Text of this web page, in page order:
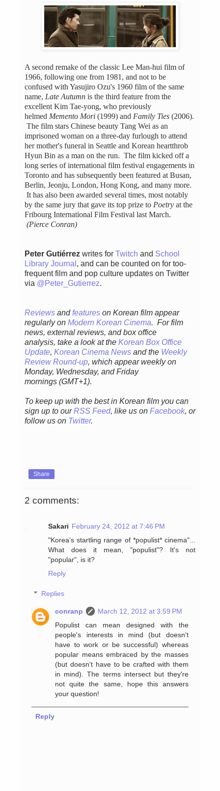
A second remake of the classic Lee Man-hui film of
1966, following one from 1981, and not to be
confused with Yasujiro Ozu's 1960 film of the same
name, Late Autumn is the third feature from the
excellent Kim Tae-yong, who previously
helmed Memento Mori (1999) and Family Ties (2006).
The film stars Chinese beauty Tang Wei as an
imprisoned woman on a three-day furlough to attend
her mother's funeral in Seattle and Korean heartthrob
Hyun Bin as a man on the run. The film kicked off a
long series of international film festival engagements in
Toronto and has subsequently been featured at Busan,
Berlin, Jeonju, London, Hong Kong, and many more.
It has also been awarded several times, most notably
by the same jury that gave its top prize to Poetry at the
Fribourg International Film Festival last March.
(Pierce Conran)
Peter Gutiérrez writes for Twitch and School
Library Journal , and can be counted on for too-
frequent film and pop culture updates on Twitter
via @Peter_Gutierrez.
Reviews andfeatures on Korean film appear
regularlyon Modern Korean Cinema. For film
news, external reviews, and box office
analysis, take a look at the Korean Box Office
Update, Korean Cinema News and the Weekly
Review Round-up, which appear weekly on
Monday, Wednesday, and Friday
mornings (GMT+1).
To keep up with the best in Korean film you can
sign up to ourRSS Feed, like us on Facebook, or
follow us on Twitter.
Share
2 comments:
Sakari February 24, 2012 at 7:46 PM
"Korea’s startling range of *populist* cinema"...
What does it mean, "populist"? It's not
"popular", is it?
Reply
Replies
conranp
March 12, 2012 at 3:59 PM
Populist can mean designed with the
people's interests in mind (but doesn't
have to work or be successful) whereas
popular means embraced by the masses
(but doesn't have to be crafted with them
in mind). The terms intersect but they're
not quite the same, hope this answers
your question!
Reply